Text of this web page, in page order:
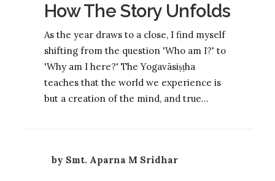
How The Story Unfolds
As the year draws to a close, I find myself
shifting from the question 'Who am I?' to
'Why am I here?' The Yogavāsiṣṭha
teaches that the world we experience is
but a creation of the mind, and true…
by Smt. Aparna M Sridhar